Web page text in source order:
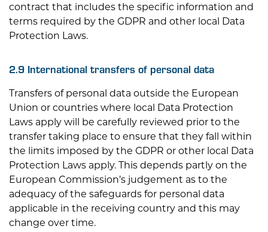
contract that includes the specific information and
terms required by the GDPR and other local Data
Protection Laws.
2.9 International transfers of personal data
Transfers of personal data outside the European
Union or countries where local Data Protection
Laws apply will be carefully reviewed prior to the
transfer taking place to ensure that they fall within
the limits imposed by the GDPR or other local Data
Protection Laws apply. This depends partly on the
European Commission’s judgement as to the
adequacy of the safeguards for personal data
applicable in the receiving country and this may
change over time.